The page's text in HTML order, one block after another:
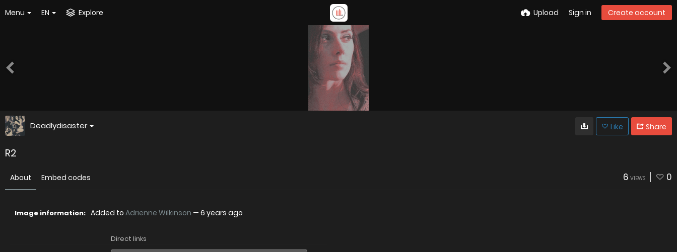
Menu EN Explore Upload Sign in Create account
Deadlydisaster Like Share
R2
About Embed codes 6 VIEWS 0
Image information: Added to Adrienne Wilkinson — 6 years ago
Direct links